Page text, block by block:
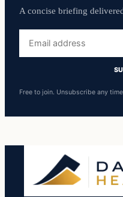
A concise briefing
address
Free to join. Unsubscribe any